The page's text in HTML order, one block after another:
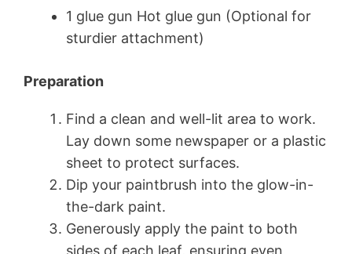
1 glue gun Hot glue gun (Optional for
sturdier attachment)
Preparation
Find a clean and well-lit area to work.
Lay down some newspaper or a plastic
sheet to protect surfaces.
Dip your paintbrush into the glow-in-
the-dark paint.
Generously apply the paint to both